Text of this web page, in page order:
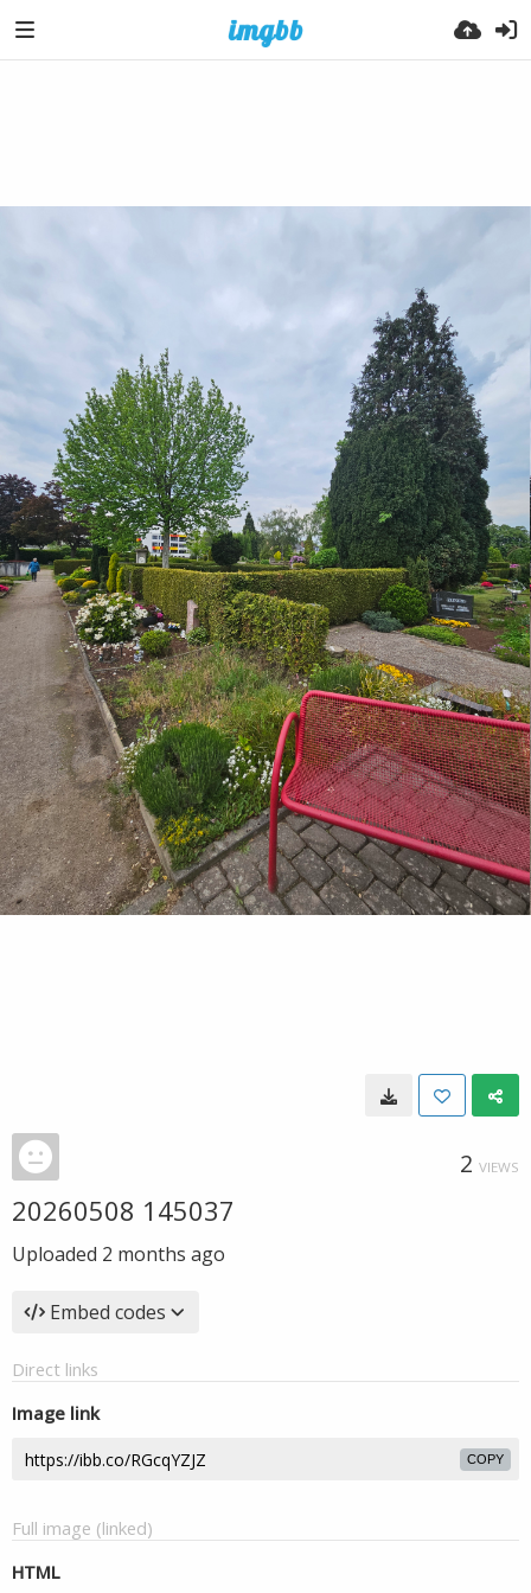
2 VIEWS
20260508 145037
Uploaded 2 months ago
Embed codes
Direct links
Image link
COPY
Full image (linked)
HTML